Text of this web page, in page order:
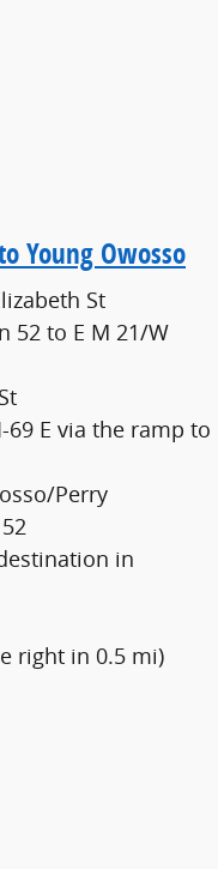
Young Owosso
St
52 to E M 21/W
E via the ramp to
Perry
in
right in 0.5 mi)